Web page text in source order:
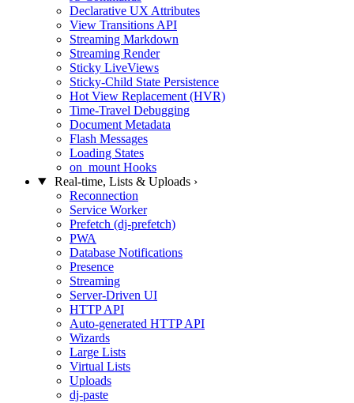
Declarative UX Attributes
View Transitions API
Streaming Markdown
Streaming Render
Sticky LiveViews
Sticky-Child State Persistence
Hot View Replacement (HVR)
Time-Travel Debugging
Document Metadata
Flash Messages
Loading States
on_mount Hooks
Real-time, Lists & Uploads ›
Reconnection
Service Worker
Prefetch (dj-prefetch)
PWA
Database Notifications
Presence
Streaming
Server-Driven UI
HTTP API
Auto-generated HTTP API
Wizards
Large Lists
Virtual Lists
Uploads
dj-paste